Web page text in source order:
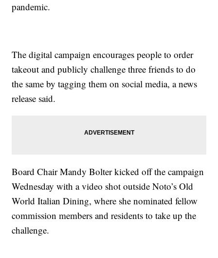
pandemic.
The digital campaign encourages people to order
takeout and publicly challenge three friends to do
the same by tagging them on social media, a news
release said.
Board Chair Mandy Bolter kicked off the campaign
Wednesday with a video shot outside Noto’s Old
World Italian Dining, where she nominated fellow
commission members and residents to take up the
challenge.